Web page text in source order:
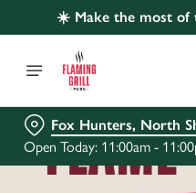
☀️ Make the most of
Fox Hunters, North
Open Today: 11:00am -